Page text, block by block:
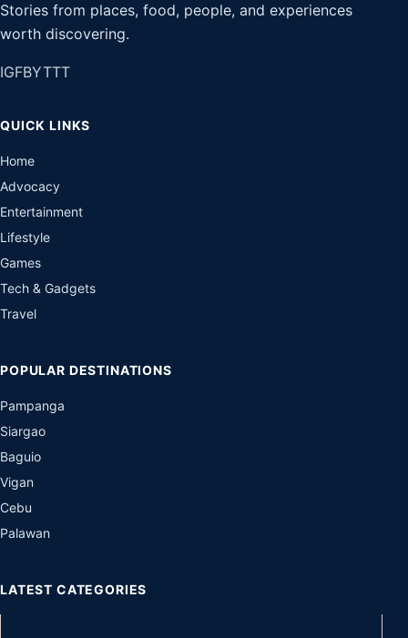
Stories from places, food, people, and experiences
worth discovering.
IGFBYTTT
QUICK LINKS
Home
Advocacy
Entertainment
Lifestyle
Games
Tech & Gadgets
Travel
POPULAR DESTINATIONS
Pampanga
Siargao
Baguio
Vigan
Cebu
Palawan
LATEST CATEGORIES